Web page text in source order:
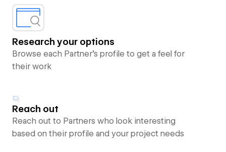
Research your options
Browse each Partner’s profile to get a feel for
their work
Reach out
Reach out to Partners who look interesting
based on their profile and your project needs